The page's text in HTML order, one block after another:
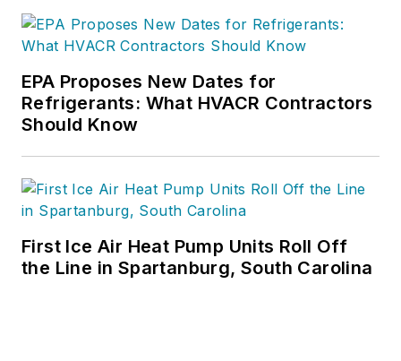
EPA Proposes New Dates for
Refrigerants: What HVACR Contractors
Should Know
First Ice Air Heat Pump Units Roll Off
the Line in Spartanburg, South Carolina